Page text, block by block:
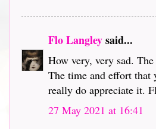
Flo Langleysaid...
How very, very sad.
The time and effort
really do appreciate it.
27 May 2021 at 16:41